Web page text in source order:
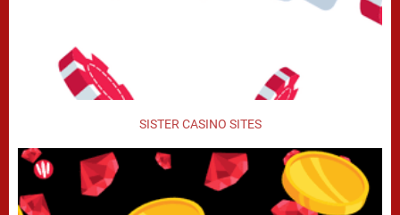
SISTER CASINO SITES